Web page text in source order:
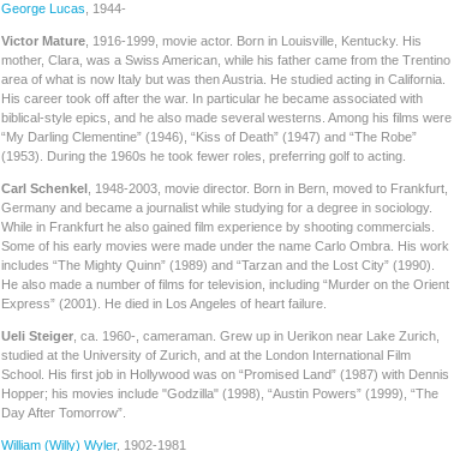
George Lucas , 1944-
Victor Mature , 1916-1999, movie actor. Born in Louisville, Kentucky. His
mother, Clara, was a Swiss American, while his father came from the Trentino
area of what is now Italy but was then Austria. He studied acting in California.
His career took off after the war. In particular he became associated with
biblical-style epics, and he also made several westerns. Among his films were
“My Darling Clementine” (1946), “Kiss of Death” (1947) and “The Robe”
(1953). During the 1960s he took fewer roles, preferring golf to acting.
Carl Schenkel , 1948-2003, movie director. Born in Bern, moved to Frankfurt,
Germany and became a journalist while studying for a degree in sociology.
While in Frankfurt he also gained film experience by shooting commercials.
Some of his early movies were made under the name Carlo Ombra. His work
includes “The Mighty Quinn” (1989) and “Tarzan and the Lost City” (1990).
He also made a number of films for television, including “Murder on the Orient
Express” (2001). He died in Los Angeles of heart failure.
Ueli Steiger , ca. 1960-, cameraman. Grew up in Uerikon near Lake Zurich,
studied at the University of Zurich, and at the London International Film
School. His first job in Hollywood was on “Promised Land” (1987) with Dennis
Hopper; his movies include "Godzilla" (1998), “Austin Powers” (1999), “The
Day After Tomorrow”.
William (Willy) Wyler, 1902-1981